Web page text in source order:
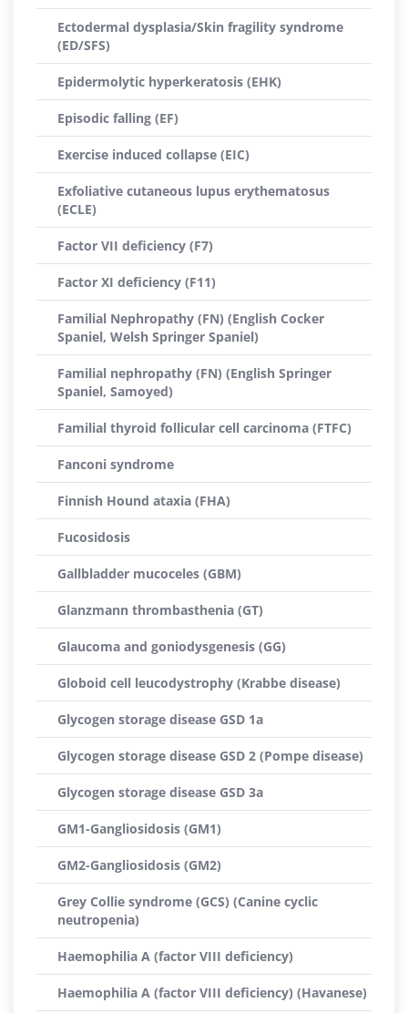
Ectodermal dysplasia/Skin fragility syndrome
(ED/SFS)
Epidermolytic hyperkeratosis (EHK)
Episodic falling (EF)
Exercise induced collapse (EIC)
Exfoliative cutaneous lupus erythematosus
(ECLE)
Factor VII deficiency (F7)
Factor XI deficiency (F11)
Familial Nephropathy (FN) (English Cocker
Spaniel, Welsh Springer Spaniel)
Familial nephropathy (FN) (English Springer
Spaniel, Samoyed)
Familial thyroid follicular cell carcinoma (FTFC)
Fanconi syndrome
Finnish Hound ataxia (FHA)
Fucosidosis
Gallbladder mucoceles (GBM)
Glanzmann thrombasthenia (GT)
Glaucoma and goniodysgenesis (GG)
Globoid cell leucodystrophy (Krabbe disease)
Glycogen storage disease GSD 1a
Glycogen storage disease GSD 2 (Pompe disease)
Glycogen storage disease GSD 3a
GM1-Gangliosidosis (GM1)
GM2-Gangliosidosis (GM2)
Grey Collie syndrome (GCS) (Canine cyclic
neutropenia)
Haemophilia A (factor VIII deficiency)
Haemophilia A (factor VIII deficiency) (Havanese)